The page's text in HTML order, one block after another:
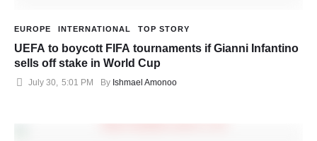
EUROPE INTERNATIONAL TOP STORY
UEFA to boycott FIFA tournaments if Gianni Infantino
sells off stake in World Cup
July 30, 5:01 PM By Ishmael Amonoo